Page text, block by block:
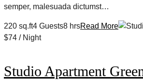
semper, malesuada dictumst…
220 sq.ft4 Guests8 hrsRead More
$74 / Night
Studio Apartment